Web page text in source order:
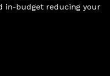
in-budget reducing your